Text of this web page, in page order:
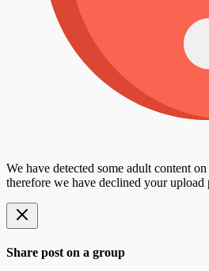
We have detected some adult content
therefore we have declined your upload
Share post on a group